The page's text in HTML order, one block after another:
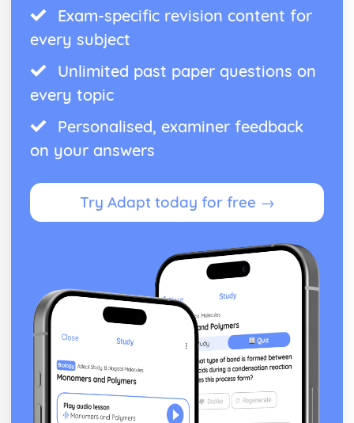
Exam-specific revision content for
every subject
Unlimited past paper questions on
every topic
Personalised, examiner feedback
on your answers
Try Adapt today for free →